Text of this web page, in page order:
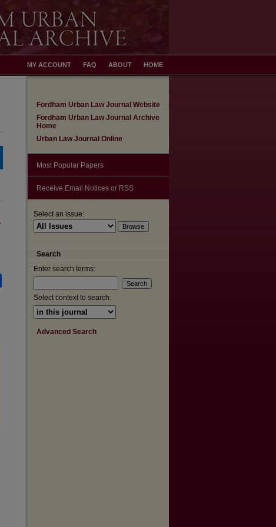
HOME
ABOUT
FAQ
MY ACCOUNT
Fordham Urban Law Journal Website
Fordham Urban Law Journal Archive
Home
Urban Law Journal Online
Most Popular Papers
Receive Email Notices or RSS
Select an issue:
Search
Enter search terms:
Select context to search:
Advanced Search